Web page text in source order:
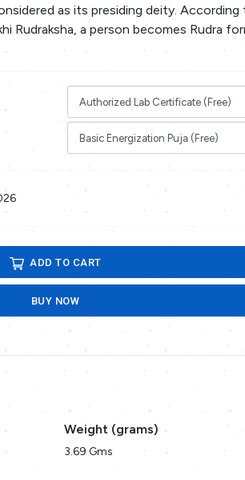
as its presiding deity. According
Rudraksha, a person becomes Rudra
ADD TO CART
BUY NOW
Weight (grams)
3.69 Gms